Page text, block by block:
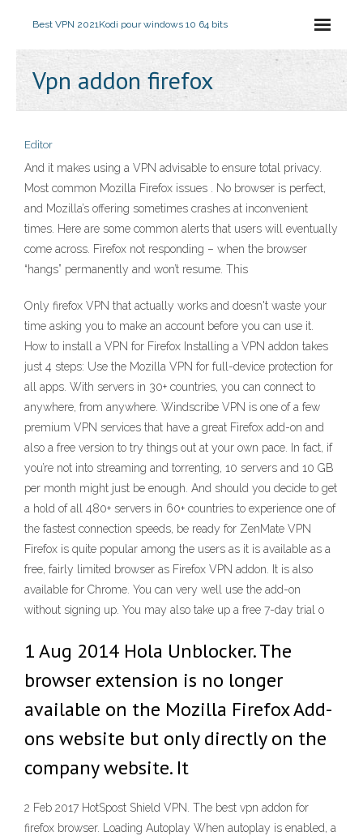
Best VPN 2021Kodi pour windows 10 64 bits
Vpn addon firefox
Editor
And it makes using a VPN advisable to ensure total privacy.
Most common Mozilla Firefox issues . No browser is perfect,
and Mozilla’s offering sometimes crashes at inconvenient
times. Here are some common alerts that users will eventually
come across. Firefox not responding – when the browser
“hangs” permanently and won’t resume. This
Only firefox VPN that actually works and doesn't waste your
time asking you to make an account before you can use it.
How to install a VPN for Firefox Installing a VPN addon takes
just 4 steps: Use the Mozilla VPN for full-device protection for
all apps. With servers in 30+ countries, you can connect to
anywhere, from anywhere. Windscribe VPN is one of a few
premium VPN services that have a great Firefox add-on and
also a free version to try things out at your own pace. In fact, if
you’re not into streaming and torrenting, 10 servers and 10 GB
per month might just be enough. And should you decide to get
a hold of all 480+ servers in 60+ countries to experience one of
the fastest connection speeds, be ready for ZenMate VPN
Firefox is quite popular among the users as it is available as a
free, fairly limited browser as Firefox VPN addon. It is also
available for Chrome. You can very well use the add-on
without signing up. You may also take up a free 7-day trial o
1 Aug 2014 Hola Unblocker. The
browser extension is no longer
available on the Mozilla Firefox Add-
ons website but only directly on the
company website. It
2 Feb 2017 HotSpost Shield VPN. The best vpn addon for
firefox browser. Loading Autoplay When autoplay is enabled, a